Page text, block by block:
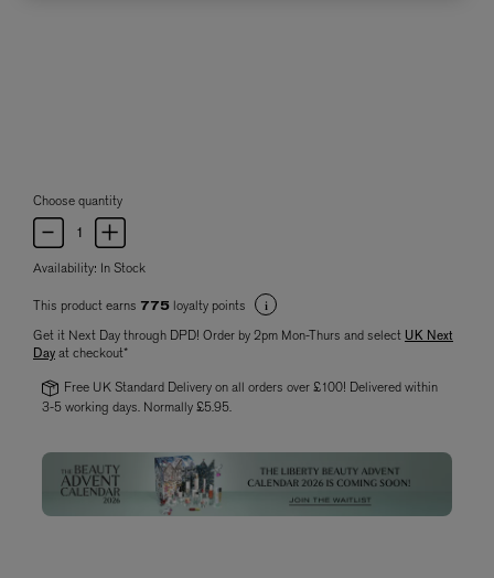
Choose quantity
Availability: In Stock
This product earns 775 loyalty points
Get it Next Day through DPD! Order by 2pm Mon-Thurs and select UK Next
Dayat checkout*
Free UK Standard Delivery on all orders over £100! Delivered within
3-5 working days. Normally £5.95.